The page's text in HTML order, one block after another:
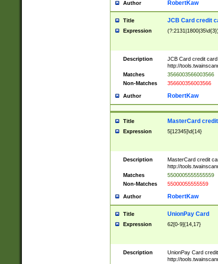
Author RobertKaw
Title JCB Card credit
Expression
Description
JCB Card credit
http://
Matches
3566003566003566
Non-Matches
356600356003566
Author RobertKaw
Title MasterCard
Expression 5[12345]\d{14}
Description
MasterCard credit
http://
Matches
5500005555555559
Non-Matches
55000055555559
Author RobertKaw
Title UnionPay Card
Expression 62[0-9]{14,17}
Description
UnionPay Card
http://